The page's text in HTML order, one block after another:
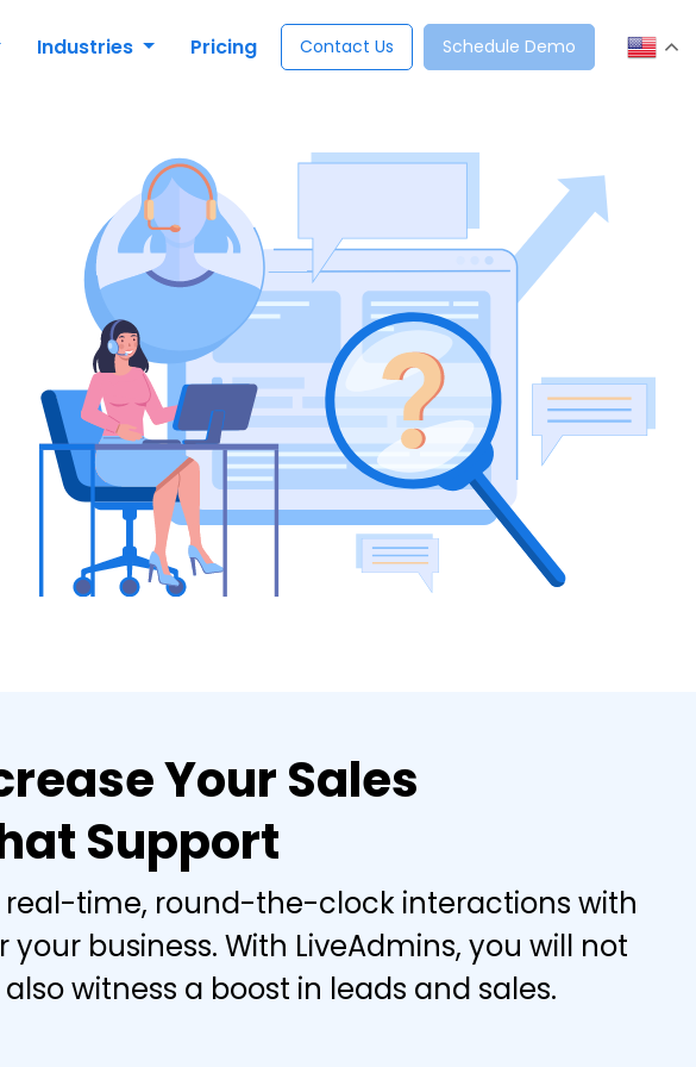
Industries Pricing Contact Us Schedule Demo
Your Sales
Support
real-time, round-the-clock interactions with
business. With LiveAdmins, you will not
witness a boost in leads and sales.